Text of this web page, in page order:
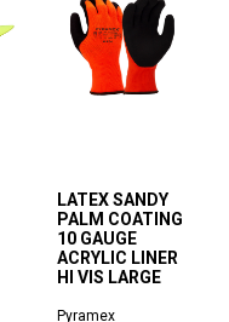
LATEX SANDY
PALM COATING
10 GAUGE
ACRYLIC LINER
HI VIS LARGE
Pyramex